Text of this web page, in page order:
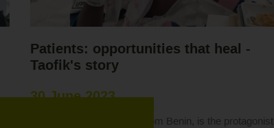
Patients: opportunities that heal -
Taofik's story
30 June 2023
Taofik, a 12-year-old boy from Benin, is the protagonist